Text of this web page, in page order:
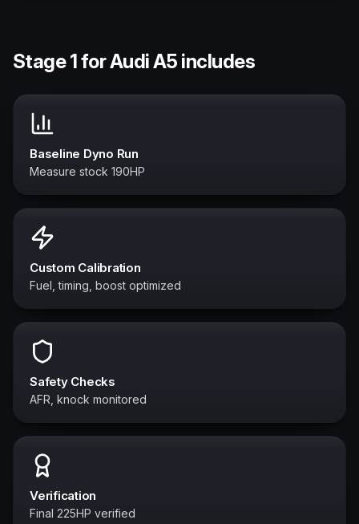
Stage 1 for Audi A5 includes
Baseline Dyno Run
Measure stock 190HP
Custom Calibration
Fuel, timing, boost optimized
Safety Checks
AFR, knock monitored
Verification
Final 225HP verified